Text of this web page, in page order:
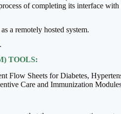
of completing its interface
a remotely hosted system.
.
TOOLS:
Flow Sheets for Diabetes,
Care and Immunization